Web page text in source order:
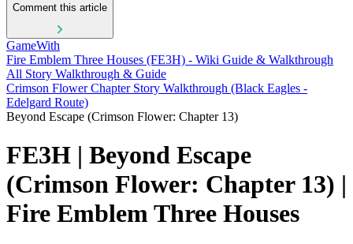
Comment this article
GameWith
Fire Emblem Three Houses (FE3H) - Wiki Guide & Walkthrough
All Story Walkthrough & Guide
Crimson Flower Chapter Story Walkthrough (Black Eagles -
Edelgard Route)
Beyond Escape (Crimson Flower: Chapter 13)
FE3H | Beyond Escape
(Crimson Flower: Chapter 13) |
Fire Emblem Three Houses